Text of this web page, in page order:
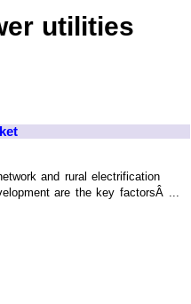
utilities
and rural electrification
are the key factorsÂ ...